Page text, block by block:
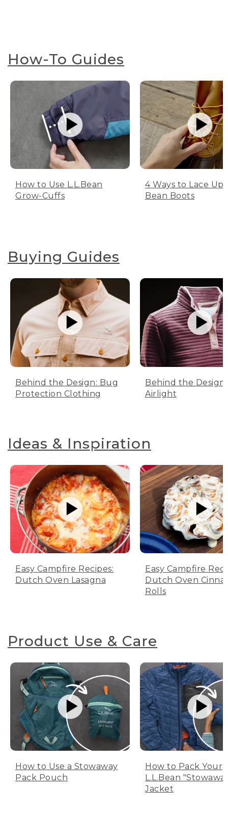
How-To Guides
How to Use L.L.Bean
Grow-Cuffs
4 Ways to Lace Up
Bean Boots
Buying Guides
Behind the Design: Bug
Protection Clothing
Behind the Design:
Airlight
Ideas & Inspiration
Easy Campfire Recipes:
Dutch Oven Lasagna
Easy Campfire
Dutch Oven
Rolls
Product Use & Care
How to Use a Stowaway
Pack Pouch
How to Pack Your
L.L.Bean
Jacket